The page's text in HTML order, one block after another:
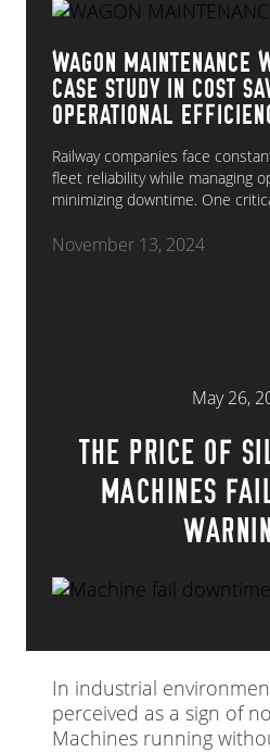
WAGON MAINTENANCE
CASE STUDY IN COST
OPERATIONAL
Railway companies face
fleet reliability while managing
minimizing downtime. One
November 13, 2024
May 26,
THE PRICE OF
MACHINES
In industrial
perceived as a sign of
Machines running